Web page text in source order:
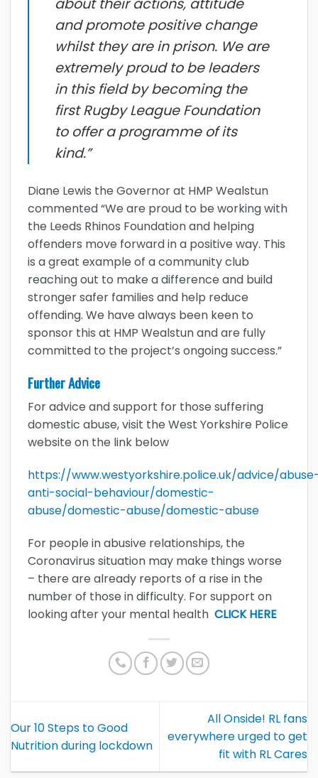
about their actions, attitude
and promote positive change
whilst they are in prison. We are
extremely proud to be leaders
in this field by becoming the
first Rugby League Foundation
to offer a programme of its
kind.”
Diane Lewis the Governor at HMP Wealstun
commented “We are proud to be working with
the Leeds Rhinos Foundation and helping
offenders move forward in a positive way. This
is a great example of a community club
reaching out to make a difference and build
stronger safer families and help reduce
offending. We have always been keen to
sponsor this at HMP Wealstun and are fully
committed to the project’s ongoing success.”
Further Advice
For advice and support for those suffering
domestic abuse, visit the West Yorkshire Police
website on the link below
https://www.westyorkshire.police.uk/advice/
anti-social-behaviour/domestic-
abuse/domestic-abuse/domestic-abuse
For people in abusive relationships, the
Coronavirus situation may make things worse
– there are already reports of a rise in the
number of those in difficulty. For support on
looking after your mental health CLICK HERE
Our 10 Steps to Good
Nutrition during lockdown
All Onside! RL fans
everywhere urged to get
fit with RL Cares